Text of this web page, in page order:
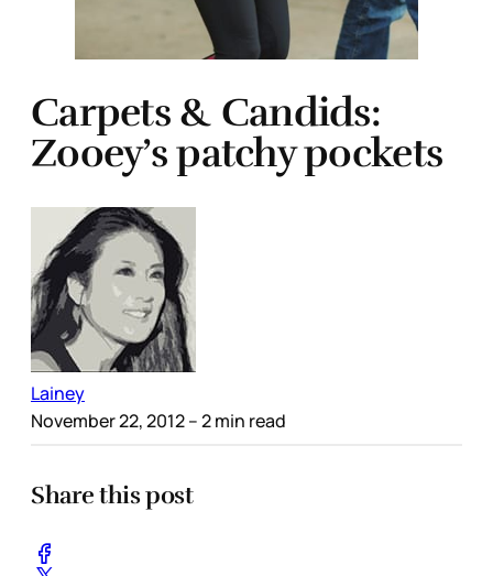
Carpets & Candids:
Zooey’s patchy pockets
Lainey
November 22, 2012– 2 min read
Share this post